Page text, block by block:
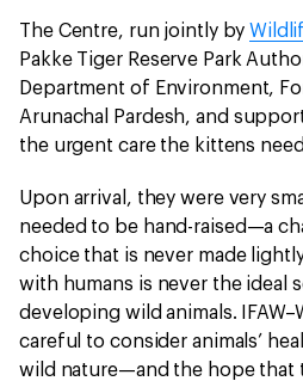
The Centre, run jointly by
Pakke Tiger Reserve Park
Department of Environment,
Arunachal Pardesh, and
the urgent care the kittens
Upon arrival, they were very
needed to be hand-raised—a
choice that is never made
with humans is never the ideal
developing wild animals.
careful to consider animals’
wild nature—and the hope that